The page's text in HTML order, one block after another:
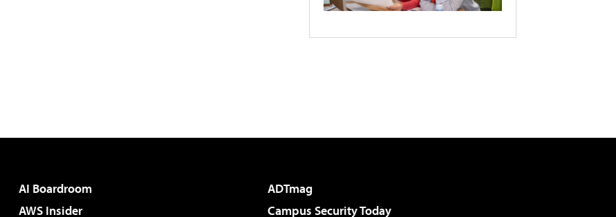
AI Boardroom
ADTmag
AWS Insider
Campus Security Today